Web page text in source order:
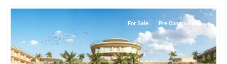
For Sale Pre Construction